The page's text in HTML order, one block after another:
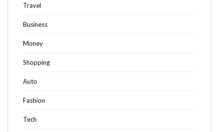
Travel
Business
Money
Shopping
Auto
Fashion
Tech